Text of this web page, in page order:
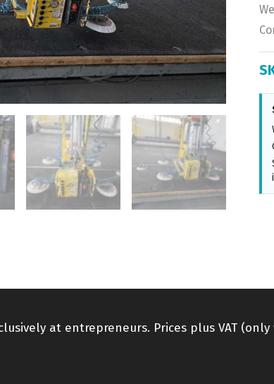
at entrepreneurs. Prices plus VAT